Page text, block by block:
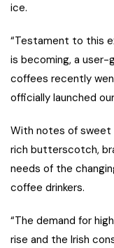
ice.
“Testament to this
is becoming, a user-
coffees recently
officially launched
With notes of sweet
rich butterscotch,
needs of the
coffee drinkers.
“The demand for
rise and the Irish